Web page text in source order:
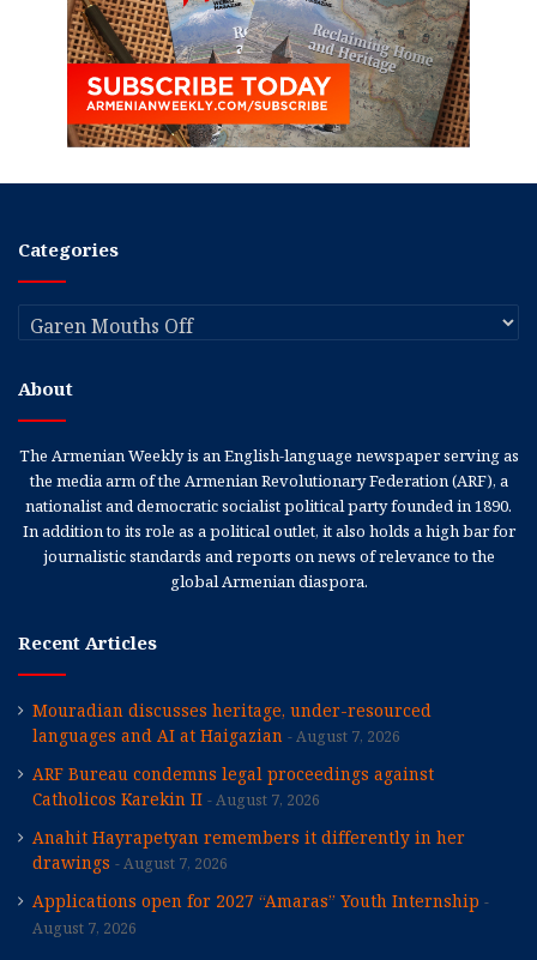
Categories
Categories
About
The Armenian Weekly is an English-language newspaper serving as
the media arm of the Armenian Revolutionary Federation (ARF), a
nationalist and democratic socialist political party founded in 1890.
In addition to its role as a political outlet, it also holds a high bar for
journalistic standards and reports on news of relevance to the
global Armenian diaspora.
Recent Articles
Mouradian discusses heritage, under-resourced
languages and AI at Haigazian
August 7, 2026
ARF Bureau condemns legal proceedings against
Catholicos Karekin II
August 7, 2026
Anahit Hayrapetyan remembers it differently in her
drawings
August 7, 2026
Applications open for 2027 “Amaras” Youth Internship
August 7, 2026